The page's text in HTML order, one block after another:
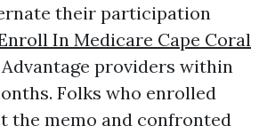
their participation
In Medicare Cape Coral
providers within
Folks who enrolled
the memo and confronted